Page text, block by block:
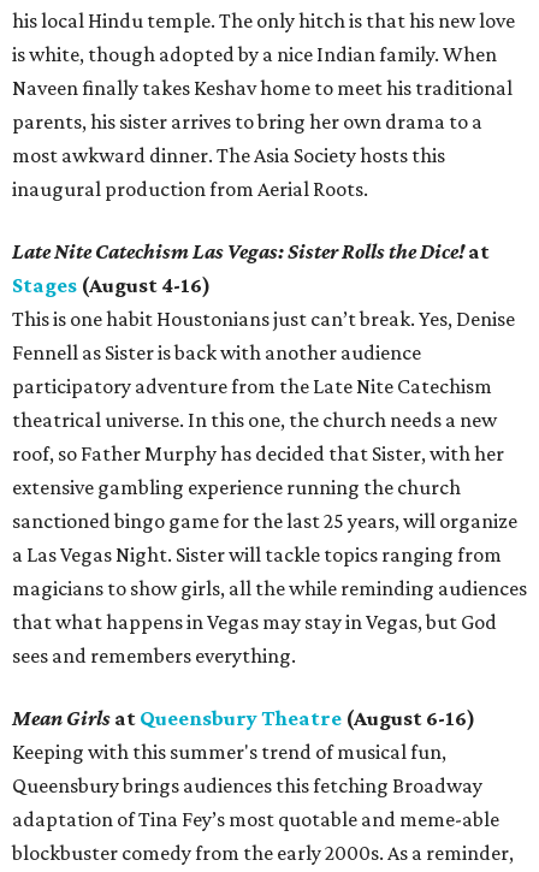
his local Hindu temple. The only hitch is that his new love
is white, though adopted by a nice Indian family. When
Naveen finally takes Keshav home to meet his traditional
parents, his sister arrives to bring her own drama to a
most awkward dinner. The Asia Society hosts this
inaugural production from Aerial Roots.
Late Nite Catechism Las Vegas: Sister Rolls the Dice!at
Stages (August 4-16)
This is one habit Houstonians just can’t break. Yes, Denise
Fennell as Sister is back with another audience
participatory adventure from the Late Nite Catechism
theatrical universe. In this one, the church needs a new
roof, so Father Murphy has decided that Sister, with her
extensive gambling experience running the church
sanctioned bingo game for the last 25 years, will organize
a Las Vegas Night. Sister will tackle topics ranging from
magicians to show girls, all the while reminding audiences
that what happens in Vegas may stay in Vegas, but God
sees and remembers everything.
Mean Girls at Queensbury Theatre (August 6-16)
Keeping with this summer's trend of musical fun,
Queensbury brings audiences this fetching Broadway
adaptation of Tina Fey’s most quotable and meme-able
blockbuster comedy from the early 2000s. As a reminder,